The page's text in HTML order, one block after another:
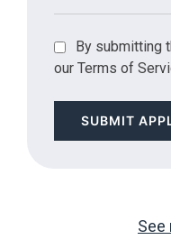
By submitting
our Terms of
LOOKING
FOR
See